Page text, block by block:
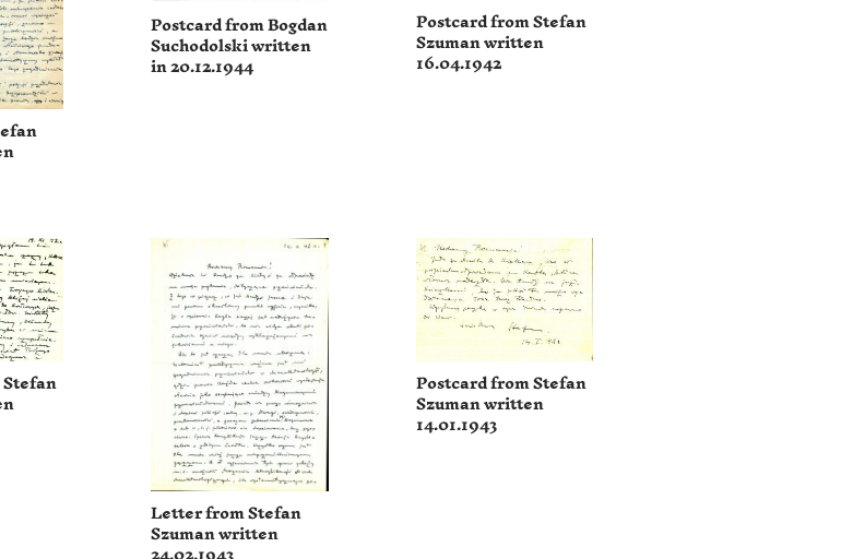
Postcard from Bogdan
Suchodolski written
in 20.12.1944
Postcard from Stefan
Szuman written
16.04.1942
Letter from Stefan
Szuman written
Postcard from Stefan
Szuman written
14.01.1943